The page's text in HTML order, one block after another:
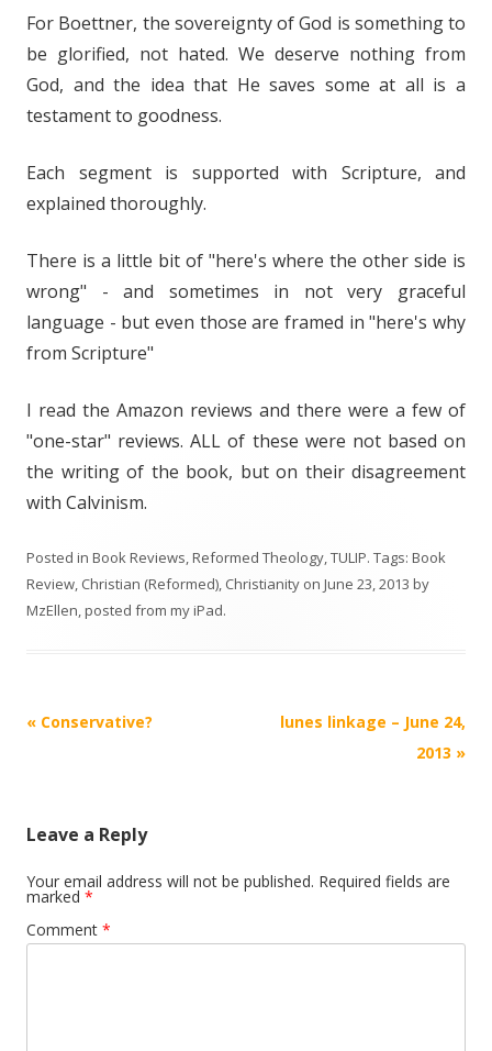
For Boettner, the sovereignty of God is something to
be glorified, not hated. We deserve nothing from
God, and the idea that He saves some at all is a
testament to goodness.
Each segment is supported with Scripture, and
explained thoroughly.
There is a little bit of "here's where the other side is
wrong" - and sometimes in not very graceful
language - but even those are framed in "here's why
from Scripture"
I read the Amazon reviews and there were a few of
"one-star" reviews. ALL of these were not based on
the writing of the book, but on their disagreement
with Calvinism.
Posted in Book Reviews,Reformed Theology,TULIP. Tags: Book
Review, Christian (Reformed), Christianity on June 23, 2013 by
MzEllen, posted from my iPad.
Post
« Conservative?
lunes linkage – June 24,
2013 »
Leave a Reply
Your email address will not be published. Required fields are
marked *
Comment *